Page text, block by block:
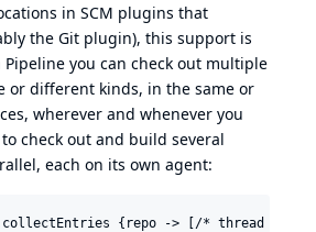
in SCM plugins that
the Git plugin), this support is
you can check out multiple
or different kinds, in the same or
wherever and whenever you
check out and build several
each on its own agent:
{repo -> [/* thread